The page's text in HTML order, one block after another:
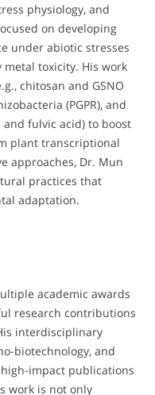
physiology, and
on developing
under abiotic stresses
toxicity. His work
chitosan and GSNO
(PGPR), and
fulvic acid) to boost
plant transcriptional
approaches, Dr. Mun
practices that
adaptation.
academic awards
research contributions
interdisciplinary
biotechnology, and
impact publications
work is not only